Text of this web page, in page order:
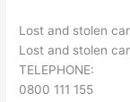
Lost and stolen
Lost and stolen
TELEPHONE:
0800 111 155